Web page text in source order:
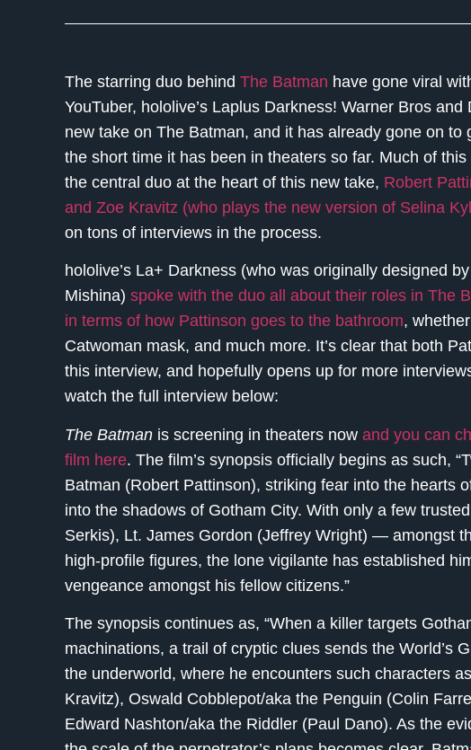
The starring duo behind The Batman have gone viral
YouTuber, hololive’s Laplus Darkness! Warner Bros
new take on The Batman, and it has already gone on
the short time it has been in theaters so far. Much of
the central duo at the heart of this new take, Robert
and Zoe Kravitz (who plays the new version of Selina
on tons of interviews in the process.
hololive’s La+ Darkness (who was originally designed
Mishina) spoke with the duo all about their roles in The
in terms of how Pattinson goes to the bathroom,
Catwoman mask, and much more. It’s clear that both
this interview, and hopefully opens up for more
watch the full interview below:
The Batman is screening in theaters now and you can
film here. The film’s synopsis officially begins as such,
Batman (Robert Pattinson), striking fear into the hearts
into the shadows of Gotham City. With only a few
Serkis), Lt. James Gordon (Jeffrey Wright) — amongst
high-profile figures, the lone vigilante has established
vengeance amongst his fellow citizens.”
The synopsis continues as, “When a killer targets
machinations, a trail of cryptic clues sends the World’s
the underworld, where he encounters such characters
Kravitz), Oswald Cobblepot/aka the Penguin (Colin
Edward Nashton/aka the Riddler (Paul Dano). As the